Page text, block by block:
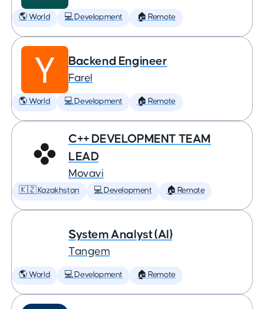
🌎 World 💻 Development 🏠 Remote
Backend Engineer
Farel
🌎 World 💻 Development 🏠 Remote
C++ DEVELOPMENT TEAM
LEAD
Movavi
🇰🇿 Kazakhstan 💻 Development 🏠 Remote
System Analyst (AI)
Tangem
🌎 World 💻 Development 🏠 Remote